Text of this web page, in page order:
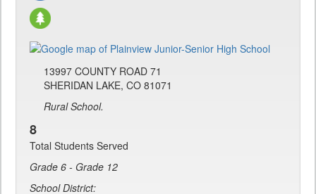
13997 COUNTY ROAD 71
SHERIDAN LAKE, CO 81071
Rural School.
8
Total Students Served
Grade 6 - Grade 12
School District: